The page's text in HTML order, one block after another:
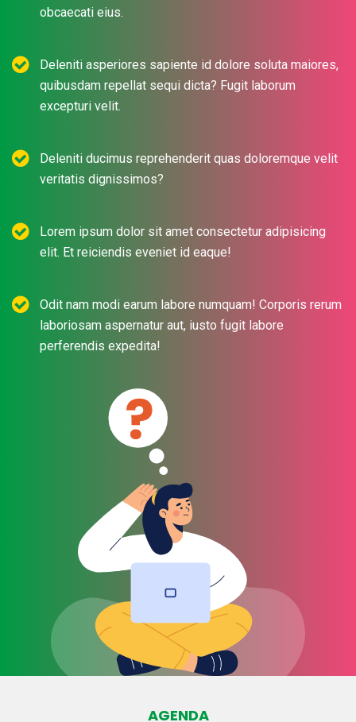
obcaecati eius.
Deleniti asperiores sapiente id dolore soluta maiores,
quibusdam repellat sequi dicta? Fugit laborum
excepturi velit.
Deleniti ducimus reprehenderit quas doloremque velit
veritatis dignissimos?
Lorem ipsum dolor sit amet consectetur adipisicing
elit. Et reiciendis eveniet id eaque!
Odit nam modi earum labore numquam! Corporis rerum
laboriosam aspernatur aut, iusto fugit labore
perferendis expedita!
AGENDA